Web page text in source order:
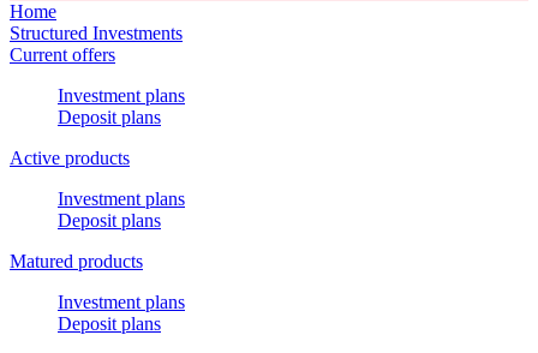
Home
Structured Investments
Current offers
Investment plans
Deposit plans
Active products
Investment plans
Deposit plans
Matured products
Investment plans
Deposit plans